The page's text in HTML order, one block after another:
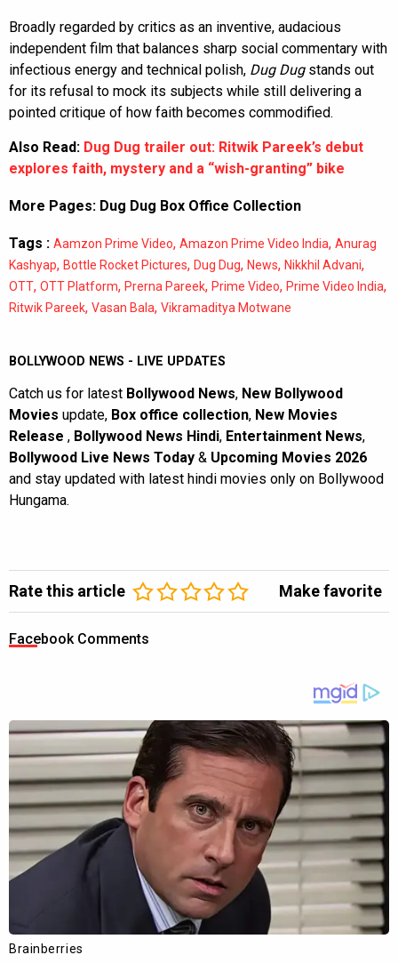
Broadly regarded by critics as an inventive, audacious
independent film that balances sharp social commentary with
infectious energy and technical polish, Dug Dugstands out
for its refusal to mock its subjects while still delivering a
pointed critique of how faith becomes commodified.
Also Read: Dug Dug trailer out: Ritwik Pareek’s debut
explores faith, mystery and a “wish-granting” bike
More Pages: Dug Dug Box Office Collection
Tags : Aamzon Prime Video, Amazon Prime Video India, Anurag
Kashyap, Bottle Rocket Pictures, Dug Dug, News, Nikkhil Advani,
OTT, OTT Platform, Prerna Pareek, Prime Video, Prime Video India,
Ritwik Pareek, Vasan Bala, Vikramaditya Motwane
BOLLYWOOD NEWS - LIVE UPDATES
Catch us for latest Bollywood News, New Bollywood
Movies update, Box office collection, New Movies
Release , Bollywood News Hindi, Entertainment News,
Bollywood Live News Today & Upcoming Movies 2026
and stay updated with latest hindi movies only on Bollywood
Hungama.
Rate this article Make favorite
Facebook Comments